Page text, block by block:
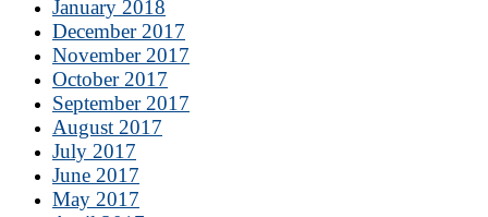
January 2018
December 2017
November 2017
October 2017
September 2017
August 2017
July 2017
June 2017
May 2017